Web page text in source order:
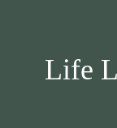
Life